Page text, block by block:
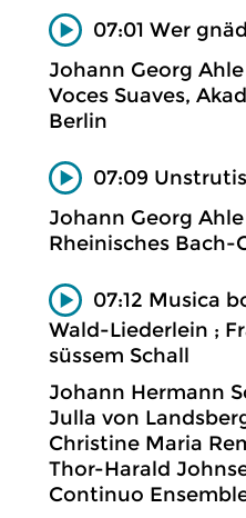
07:01 Wer
Johann Georg Ahle
Voces Suaves,
Berlin
07:09
Johann Georg Ahle
Rheinisches Bach-
07:12 Musica
Wald-Liederlein ;
süssem Schall
Johann Hermann
Julla von
Christine Maria
Thor-Harald
Continuo